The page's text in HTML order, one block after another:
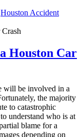
Houston Accident
Houston Car
will be involved in a
the majority
to catastrophic
understand who is at
blame for a
depending on